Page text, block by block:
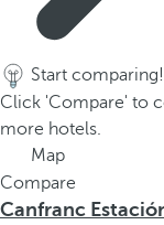
Start comparing!
Click 'Compare' to
more hotels.
Map
Compare
Canfranc